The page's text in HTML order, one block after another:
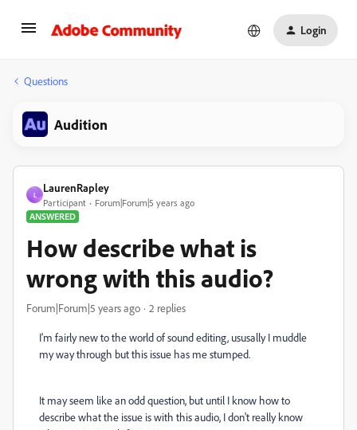
Login
Questions
Audition
L
LaurenRapley
Participant
Forum|Forum|5 years ago
ANSWERED
How describe what is
wrong with this audio?
Forum|Forum|5 years ago 2 replies
I'm fairly new to the world of sound editing, ususally I muddle
my way through but this issue has me stumped.
It may seem like an odd question, but until I know how to
describe what the issue is with this audio, I don't really know